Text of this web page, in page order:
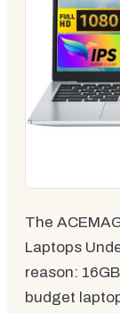
The
Laptops
reason:
budget